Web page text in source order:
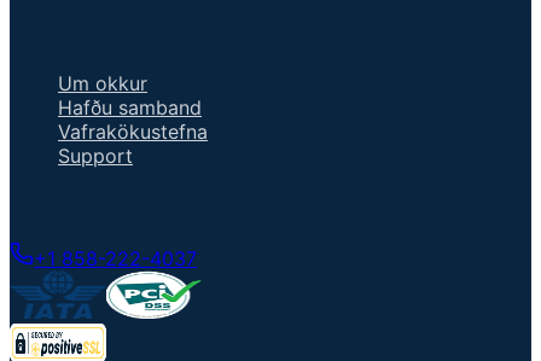
Um okkur
Hafðu samband
Vafrakökustefna
Support
+1 858-222-4037